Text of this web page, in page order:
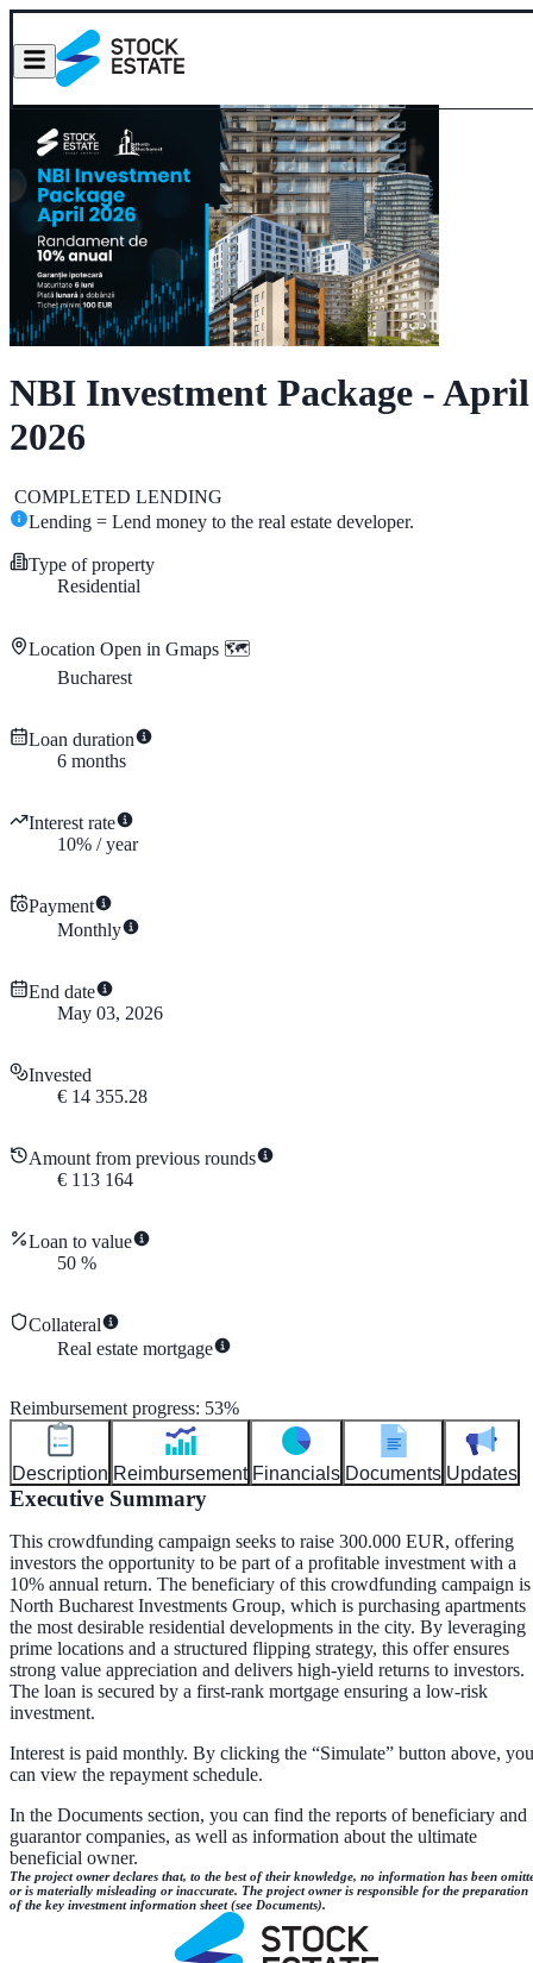
NBI Investment Package - April
2026
COMPLETED LENDING
Lending = Lend money to the real estate developer.
Type of property
Residential
Location Open in Gmaps 🗺️
Bucharest
Loan duration
6 months
Interest rate
10% /year
Payment
Monthly
End date
May 03, 2026
Invested
€ 14 355.28
Amount from previous rounds
€ 113 164
Loan to value
50 %
Collateral
Real estate mortgage
Reimbursement progress: 53%
Description Reimbursement Financials Documents Updates
Executive Summary
This crowdfunding campaign seeks to raise 300.000 EUR, offering
investors the opportunity to be part of a profitable investment with a
10% annual return. The beneficiary of this crowdfunding campaign is
North Bucharest Investments Group, which is purchasing apartments
the most desirable residential developments in the city. By leveraging
prime locations and a structured flipping strategy, this offer ensures
strong value appreciation and delivers high-yield returns to investors.
The loan is secured by a first-rank mortgage ensuring a low-risk
investment.
Interest is paid monthly. By clicking the “Simulate” button above, you
can view the repayment schedule.
In the Documents section, you can find the reports of beneficiary and
guarantor companies, as well as information about the ultimate
beneficial owner.
The project owner declares that, to the best of their knowledge, no information has been
or is materially misleading or inaccurate. The project owner is responsible for the preparation
of the key investment information sheet (see Documents).